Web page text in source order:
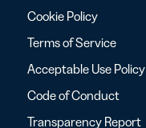
Cookie Policy
Terms of Service
Acceptable Use Policy
Code of Conduct
Transparency Report